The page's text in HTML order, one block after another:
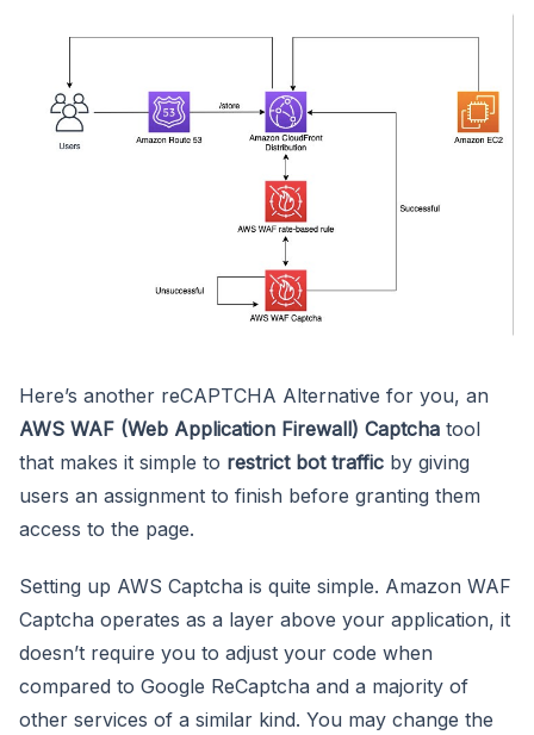
Here’s another reCAPTCHA Alternative for you, an
AWS WAF (Web Application Firewall) Captcha tool
that makes it simple to restrict bot traffic by giving
users an assignment to finish before granting them
access to the page.
Setting up AWS Captcha is quite simple. Amazon WAF
Captcha operates as a layer above your application, it
doesn’t require you to adjust your code when
compared to Google ReCaptcha and a majority of
other services of a similar kind. You may change the